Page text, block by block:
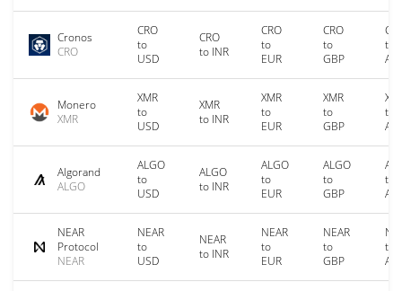
Cronos
CRO
CRO
to
USD
CRO
to INR
CRO
to
EUR
CRO
to
GBP
to
Monero
XMR
XMR
to
USD
XMR
to INR
XMR
to
EUR
XMR
to
GBP
to
Algorand
ALGO
ALGO
to
USD
ALGO
to INR
ALGO
to
EUR
ALGO
to
GBP
to
NEAR
Protocol
NEAR
NEAR
to
USD
NEAR
to INR
NEAR
to
EUR
NEAR
to
GBP
to